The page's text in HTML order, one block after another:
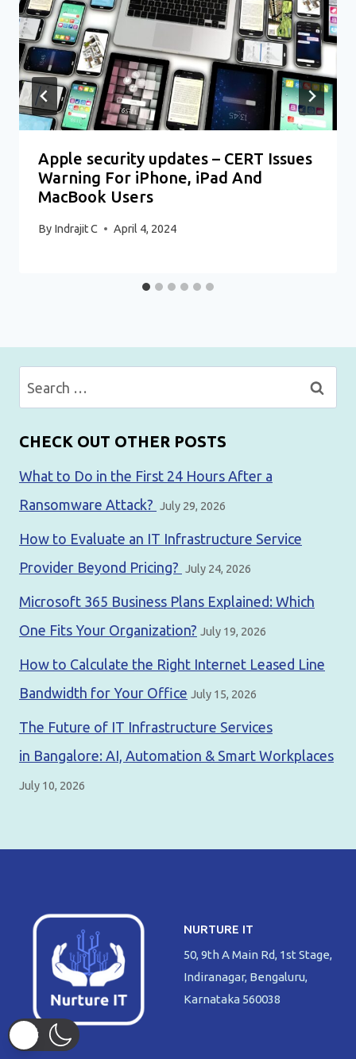
Apple security updates – CERT Issues
Warning For iPhone, iPad And
MacBook Users
By Indrajit C April 4, 2024
Search
for:
CHECK OUT OTHER POSTS
What to Do in the First 24 Hours After a
Ransomware Attack? July 29, 2026
How to Evaluate an IT Infrastructure Service
Provider Beyond Pricing? July 24, 2026
Microsoft 365 Business Plans Explained: Which
One Fits Your Organization? July 19, 2026
How to Calculate the Right Internet Leased Line
Bandwidth for Your Office July 15, 2026
The Future of IT Infrastructure Services
in Bangalore: AI, Automation & Smart Workplaces
July 10, 2026
NURTURE IT
50, 9th A Main Rd, 1st Stage,
Indiranagar, Bengaluru,
Karnataka 560038